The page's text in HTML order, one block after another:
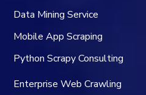
Data Mining Service
Mobile App Scraping
Python Scrapy Consulting
Enterprise Web Crawling